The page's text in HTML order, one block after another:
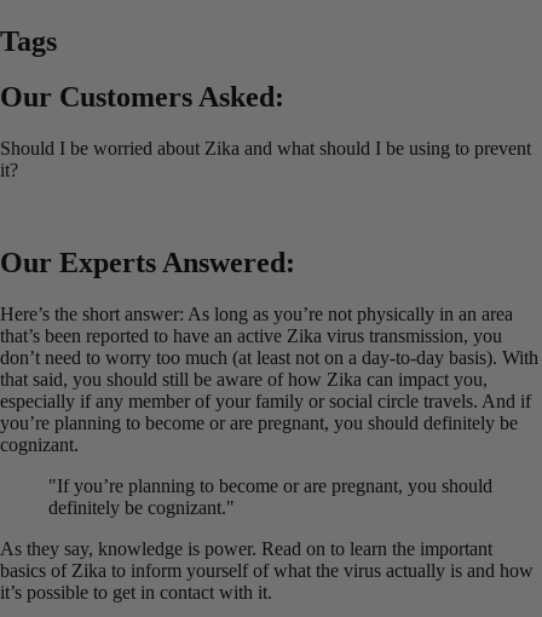
Tags
Our Customers Asked:
Should I be worried about Zika and what should I be using to prevent
it?
Our Experts Answered:
Here’s the short answer: As long as you’re not physically in an area
that’s been reported to have an active Zika virus transmission, you
don’t need to worry too much (at least not on a day-to-day basis). With
that said, you should still be aware of how Zika can impact you,
especially if any member of your family or social circle travels. And if
you’re planning to become or are pregnant, you should definitely be
cognizant.
"If you’re planning to become or are pregnant, you should
definitely be cognizant."
As they say, knowledge is power. Read on to learn the important
basics of Zika to inform yourself of what the virus actually is and how
it’s possible to get in contact with it.